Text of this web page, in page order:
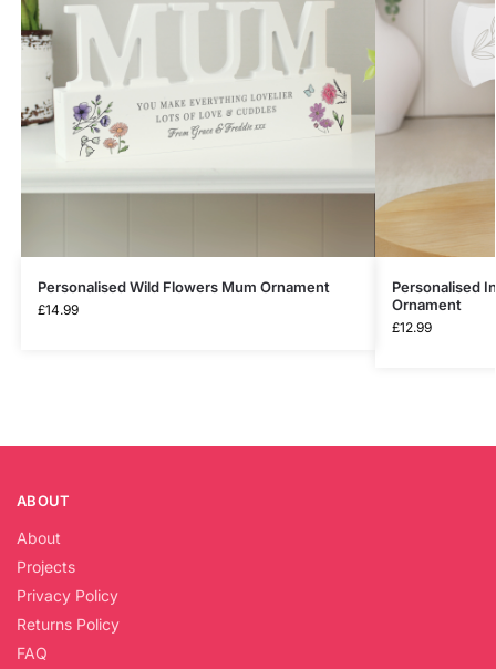
Personalised Wild Flowers Mum Ornament
£14.99
Personalised
Ornament
£12.99
ABOUT
About
Projects
Privacy Policy
Returns Policy
FAQ